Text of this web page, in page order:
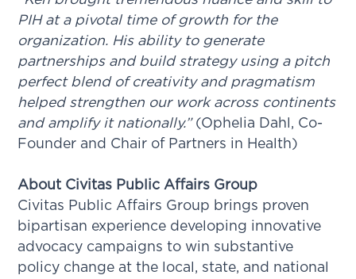
PIH at a pivotal time of growth for the
organization. His ability to generate
partnerships and build strategy using a pitch
perfect blend of creativity and pragmatism
helped strengthen our work across continents
and amplify it nationally.” (Ophelia Dahl, Co-
Founder and Chair of Partners in Health)
About Civitas Public Affairs Group
Civitas Public Affairs Group brings proven
bipartisan experience developing innovative
advocacy campaigns to win substantive
policy change at the local, state, and national